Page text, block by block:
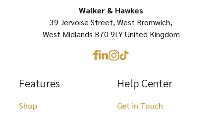
product
page
the
product
Walker & Hawkes
39 Jervoise Street, West Bromwich,
West Midlands B70 9LY United Kingdom
Features
Shop
Help Center
Get in Touch